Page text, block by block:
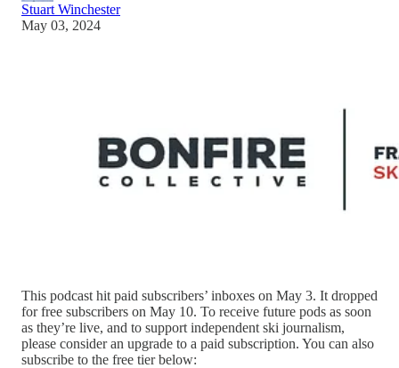
Stuart Winchester
May 03, 2024
This podcast hit paid subscribers’ inboxes on May 3. It dropped
for free subscribers on May 10. To receive future pods as soon
as they’re live, and to support independent ski journalism,
please consider an upgrade to a paid subscription. You can also
subscribe to the free tier below: